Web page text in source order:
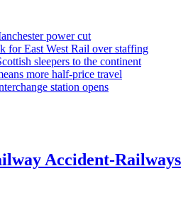
power cut
for East West Rail over staffing
sleepers to the continent
more half-price travel
station opens
Accident-Railways